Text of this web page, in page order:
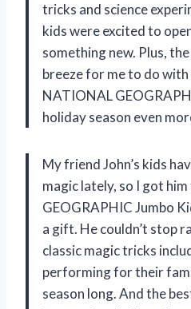
tricks and science
kids were excited to
something new. Plus,
breeze for me to do
NATIONAL
holiday season even
My friend John’s kids
magic lately, so I got
GEOGRAPHIC Jumbo
a gift. He couldn’t stop
classic magic tricks
performing for their
season long. And the